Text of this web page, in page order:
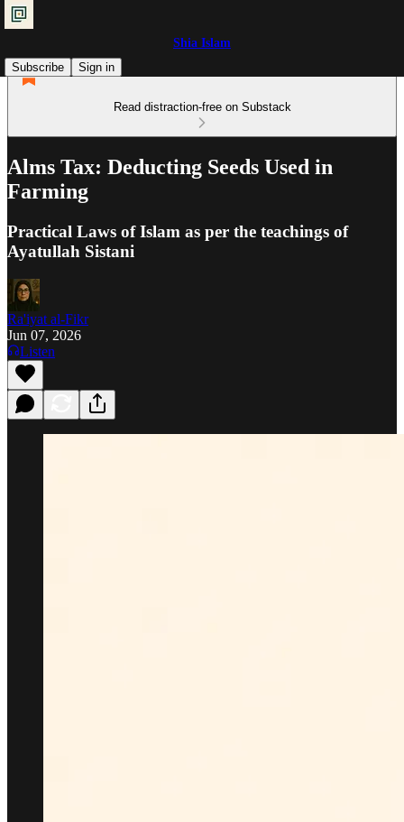
Shia Islam
Subscribe
Sign in
Read distraction-free on Substack
Alms Tax: Deducting Seeds Used in
Farming
Practical Laws of Islam as per the teachings of
Ayatullah Sistani
Ra'iyat al-Fikr
Jun 07, 2026
Listen